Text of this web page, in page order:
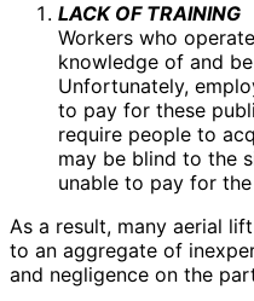
LACK OF TRAINING
Workers who
knowledge of and
Unfortunately,
to pay for these
require people to
may be blind to the
unable to pay for
As a result, many aerial
to an aggregate of
and negligence on the